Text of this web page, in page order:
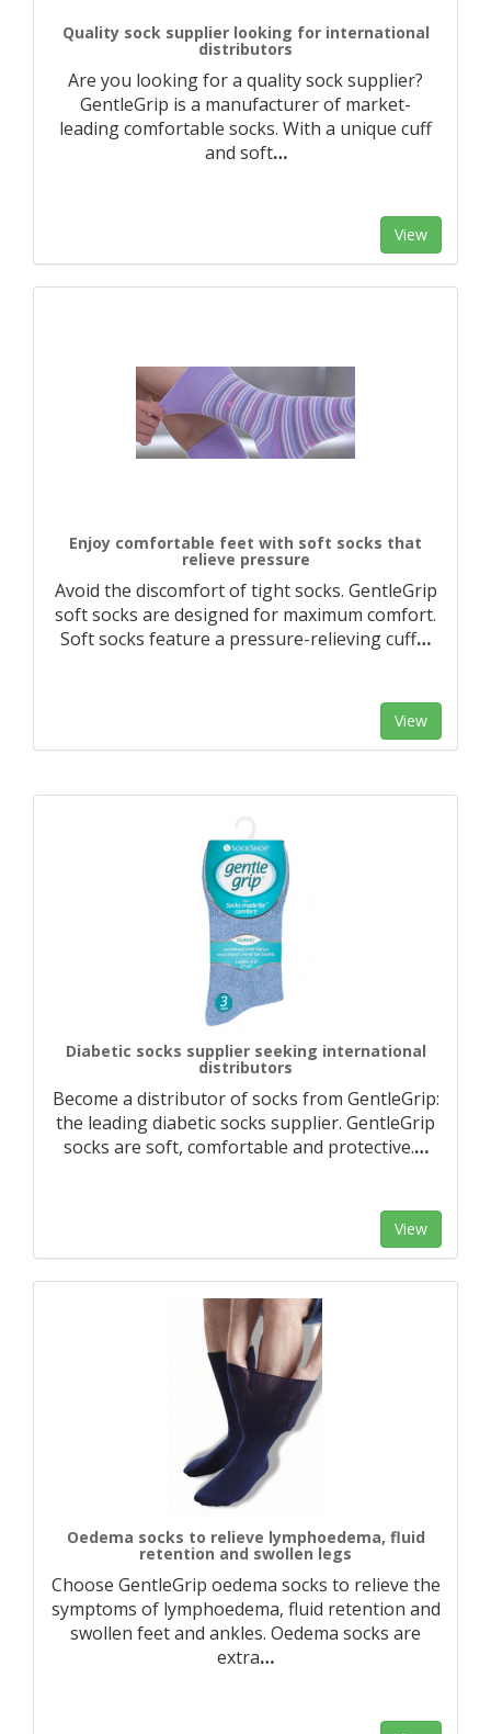
Quality sock supplier looking for international
distributors
Are you looking for a quality sock supplier?
GentleGrip is a manufacturer of market-
leading comfortable socks. With a unique cuff
and soft…
View
Enjoy comfortable feet with soft socks that
relieve pressure
Avoid the discomfort of tight socks. GentleGrip
soft socks are designed for maximum comfort.
Soft socks feature a pressure-relieving cuff…
View
Diabetic socks supplier seeking international
distributors
Become a distributor of socks from GentleGrip:
the leading diabetic socks supplier. GentleGrip
socks are soft, comfortable and protective.…
View
Oedema socks to relieve lymphoedema, fluid
retention and swollen legs
Choose GentleGrip oedema socks to relieve the
symptoms of lymphoedema, fluid retention and
swollen feet and ankles. Oedema socks are
extra…